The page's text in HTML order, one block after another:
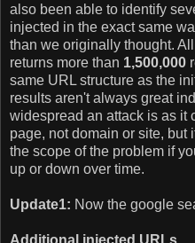
also been able to identify
injected in the exact same
than we originally thought.
returns more than 1,500,000
same URL structure as the
results aren't always great
widespread an attack is as it
page, not domain or site,
the scope of the problem if
up or down over time.
Update1: Now the google
Additional injected URLs